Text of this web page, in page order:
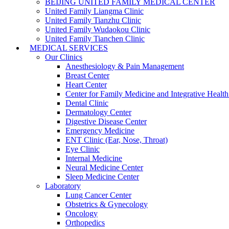
BEIJING UNITED FAMILY MEDICAL CENTER
United Family Liangma Clinic
United Family Tianzhu Clinic
United Family Wudaokou Clinic
United Family Tianchen Clinic
MEDICAL SERVICES
Our Clinics
Anesthesiology & Pain Management
Breast Center
Heart Center
Center for Family Medicine and Integrative
Dental Clinic
Dermatology Center
Digestive Disease Center
Emergency Medicine
ENT Clinic (Ear, Nose, Throat)
Eye Clinic
Internal Medicine
Neural Medicine Center
Sleep Medicine Center
Laboratory
Lung Cancer Center
Obstetrics & Gynecology
Oncology
Orthopedics